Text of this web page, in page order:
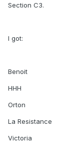
Section C3.
I got:
Benoit
HHH
Orton
La Resistance
Victoria